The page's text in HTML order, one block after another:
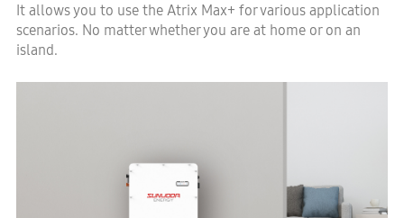
It allows you to use the Atrix Max+ for various application
scenarios. No matter whether you are at home or on an
island.